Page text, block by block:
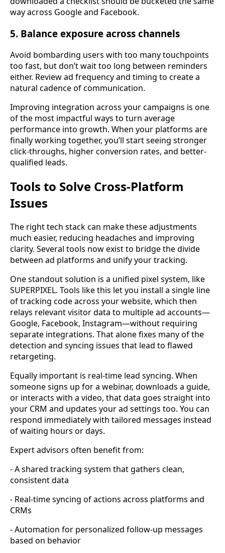
way across Google and Facebook.
5. Balance exposure across channels
Avoid bombarding users with too many touchpoints
too fast, but don’t wait too long between reminders
either. Review ad frequency and timing to create a
natural cadence of communication.
Improving integration across your campaigns is one
of the most impactful ways to turn average
performance into growth. When your platforms are
finally working together, you’ll start seeing stronger
click-throughs, higher conversion rates, and better-
qualified leads.
Tools to Solve Cross-Platform
Issues
The right tech stack can make these adjustments
much easier, reducing headaches and improving
clarity. Several tools now exist to bridge the divide
between ad platforms and unify your tracking.
One standout solution is a unified pixel system, like
SUPERPIXEL. Tools like this let you install a single line
of tracking code across your website, which then
relays relevant visitor data to multiple ad accounts—
Google, Facebook, Instagram—without requiring
separate integrations. That alone fixes many of the
detection and syncing issues that lead to flawed
retargeting.
Equally important is real-time lead syncing. When
someone signs up for a webinar, downloads a guide,
or interacts with a video, that data goes straight into
your CRM and updates your ad settings too. You can
respond immediately with tailored messages instead
of waiting hours or days.
Expert advisors often benefit from:
- A shared tracking system that gathers clean,
consistent data
- Real-time syncing of actions across platforms and
CRMs
- Automation for personalized follow-up messages
based on behavior